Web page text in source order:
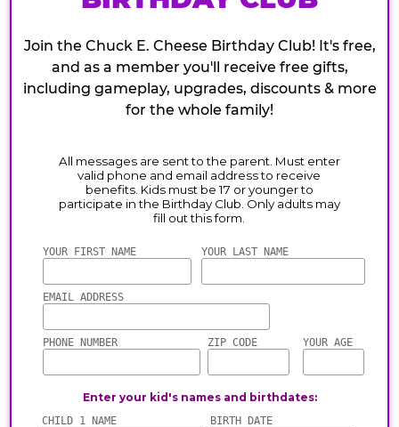
Join the Chuck E. Cheese Birthday Club! It's free,
and as a member you'll receive free gifts,
including gameplay, upgrades, discounts & more
for the whole family!